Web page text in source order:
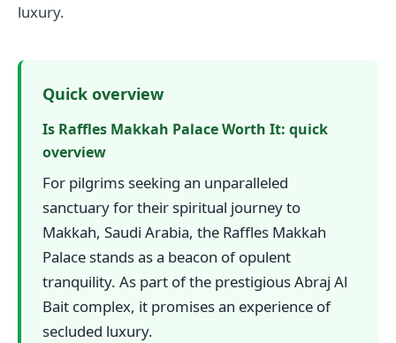
luxury.
Quick overview
Is Raffles Makkah Palace Worth It: quick
overview
For pilgrims seeking an unparalleled
sanctuary for their spiritual journey to
Makkah, Saudi Arabia, the Raffles Makkah
Palace stands as a beacon of opulent
tranquility. As part of the prestigious Abraj Al
Bait complex, it promises an experience of
secluded luxury.